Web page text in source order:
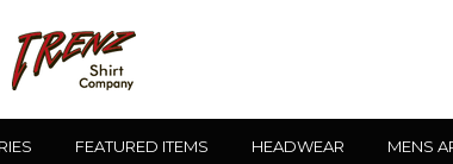
FEATURED ITEMS HEADWEAR MENS